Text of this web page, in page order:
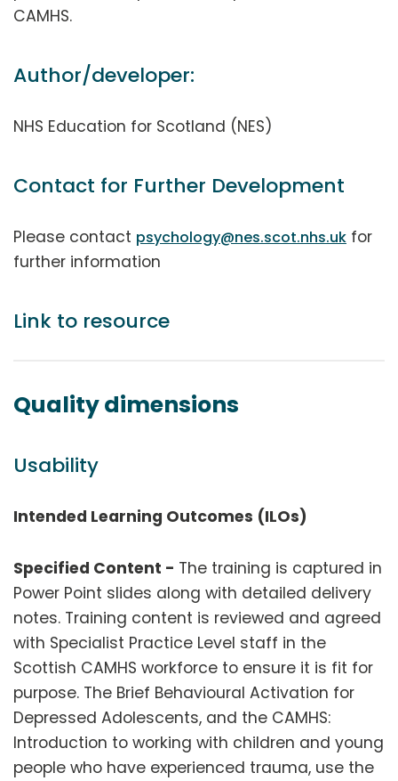
CAMHS.
Author/developer:
NHS Education for Scotland (NES)
Contact for Further Development
Please contact psychology@nes.scot.nhs.uk for
further information
Link to resource
Quality dimensions
Usability
Intended Learning Outcomes (ILOs)
Specified Content - The training is captured in
Power Point slides along with detailed delivery
notes. Training content is reviewed and agreed
with Specialist Practice Level staff in the
Scottish CAMHS workforce to ensure it is fit for
purpose. The Brief Behavioural Activation for
Depressed Adolescents, and the CAMHS:
Introduction to working with children and young
people who have experienced trauma, use the